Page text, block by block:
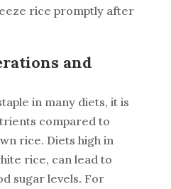
rice promptly after
and
in many diets, it is
compared to
rice. Diets high in
rice, can lead to
sugar levels. For